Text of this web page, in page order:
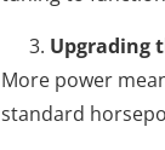
Upgrading
More power
standard